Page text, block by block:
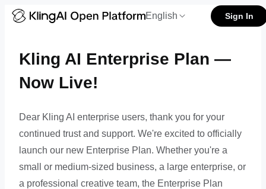
Kling AI Developer Enterprise
English Sign In
Kling AI Enterprise Plan —
Now Live!
Dear Kling AI enterprise users, thank you for your
continued trust and support. We're excited to officially
launch our new Enterprise Plan. Whether you're a
small or medium-sized business, a large enterprise, or
a professional creative team, the Enterprise Plan